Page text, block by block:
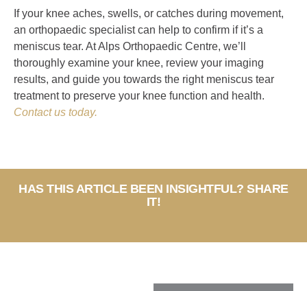
If your knee aches, swells, or catches during movement,
an orthopaedic specialist can help to confirm if it’s a
meniscus tear. At Alps Orthopaedic Centre, we’ll
thoroughly examine your knee, review your imaging
results, and guide you towards the right meniscus tear
treatment to preserve your knee function and health.
Contact us today.
HAS THIS ARTICLE BEEN INSIGHTFUL? SHARE
IT!